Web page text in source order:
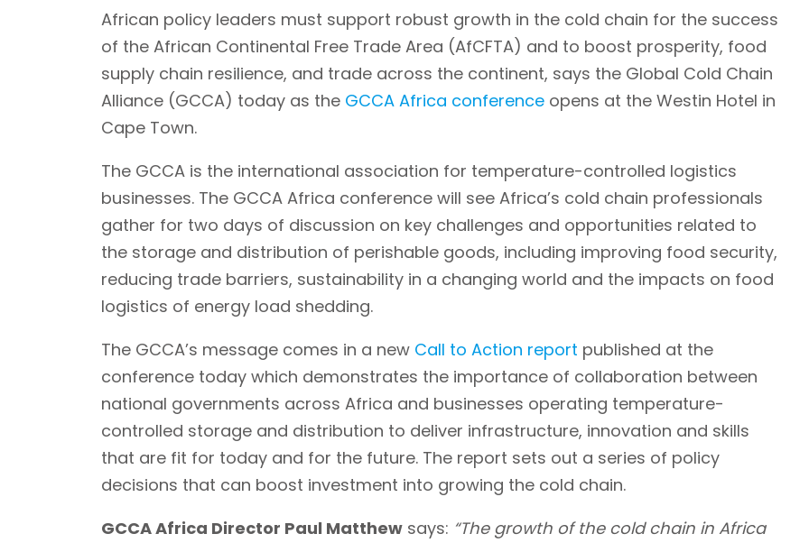
African policy leaders must support robust growth in the cold chain for the success
of the African Continental Free Trade Area (AfCFTA) and to boost prosperity, food
supply chain resilience, and trade across the continent, says the Global Cold Chain
Alliance (GCCA) today as the GCCA Africa conference opens at the Westin Hotel in
Cape Town.
The GCCA is the international association for temperature-controlled logistics
businesses. The GCCA Africa conference will see Africa’s cold chain professionals
gather for two days of discussion on key challenges and opportunities related to
the storage and distribution of perishable goods, including improving food security,
reducing trade barriers, sustainability in a changing world and the impacts on food
logistics of energy load shedding.
The GCCA’s message comes in a new Call to Action report published at the
conference today which demonstrates the importance of collaboration between
national governments across Africa and businesses operating temperature-
controlled storage and distribution to deliver infrastructure, innovation and skills
that are fit for today and for the future. The report sets out a series of policy
decisions that can boost investment into growing the cold chain.
GCCA Africa Director Paul Matthew says: “The growth of the cold chain in Africa